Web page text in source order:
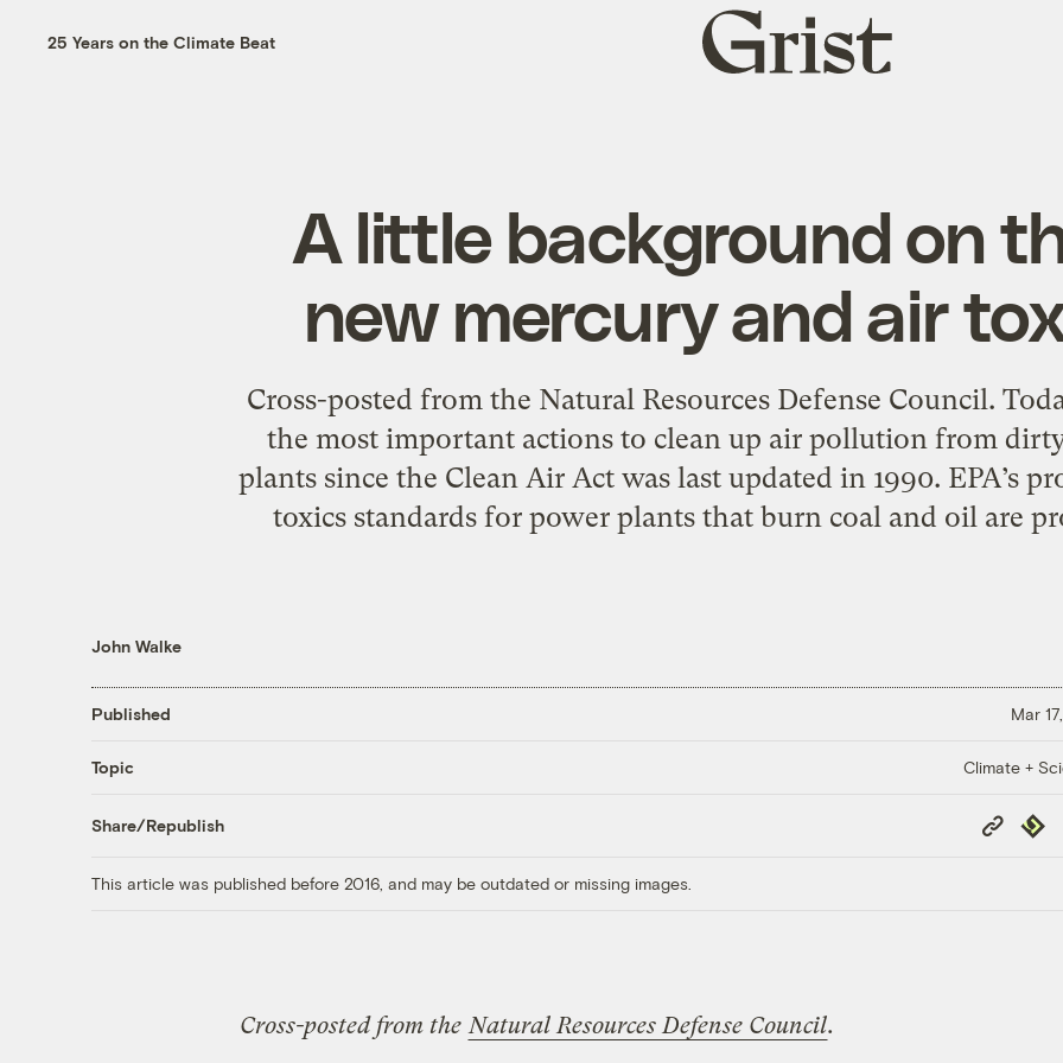
25 Years on the Climate Beat
Grist
home
A little background on
new mercury and air
Cross-posted from the Natural Resources Defense Council.
the most important actions to clean up air pollution from
plants since the Clean Air Act was last updated in 1990. EPA’s
toxics standards for power plants that burn coal and oil are
John Walke
Published Mar
Topic Climate +
Share/Republish
Copy
Link
This article was published before 2016, and may be outdated or missing images.
Cross-posted from the Natural Resources Defense Council.